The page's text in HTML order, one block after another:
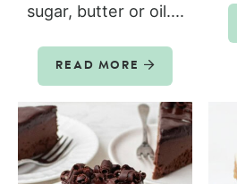
sugar, butter or oil....
READ MORE